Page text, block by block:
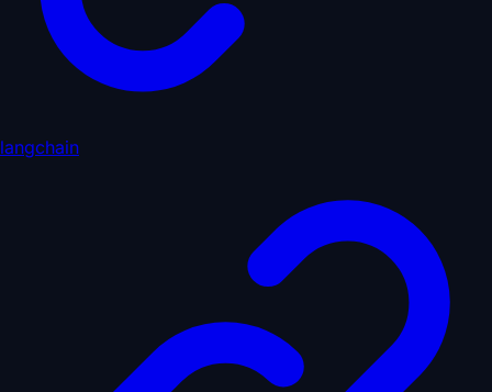
langchain